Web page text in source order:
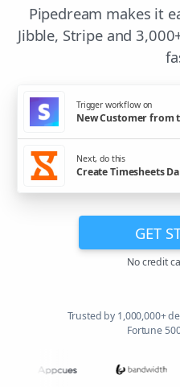
Pipedream makes it
Jibble, Stripe and
Trigger workflow on
New Customer from
Next, do this
Create Timesheets
GET
No credit
Trusted by 1,000,000+
Fortune